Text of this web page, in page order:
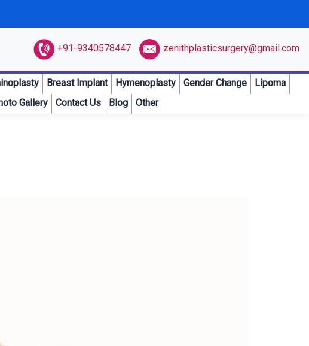
+91-9340578447 zenithplasticsurgery@gmail.com
Breast Implant Hymenoplasty Gender Change
Lipoma
Gallery Contact Us Blog Other